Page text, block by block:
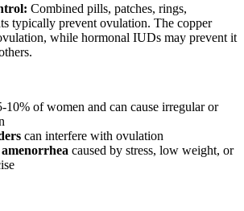
Combined pills, patches, rings,
typically prevent ovulation. The copper
while hormonal IUDs may prevent it
10% of women and can cause irregular or
can interfere with ovulation
caused by stress, low weight, or